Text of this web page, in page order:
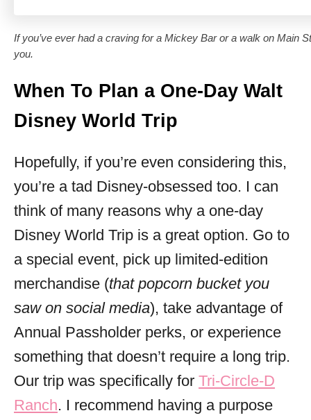
If you’ve ever had a craving for a Mickey Bar or a walk on Main
you.
When To Plan a One-Day Walt
Disney World Trip
Hopefully, if you’re even considering this,
you’re a tad Disney-obsessed too. I can
think of many reasons why a one-day
Disney World Trip is a great option. Go to
a special event, pick up limited-edition
merchandise (that popcorn bucket you
saw on social media), take advantage of
Annual Passholder perks, or experience
something that doesn’t require a long trip.
Our trip was specifically for Tri-Circle-D
Ranch. I recommend having a purpose